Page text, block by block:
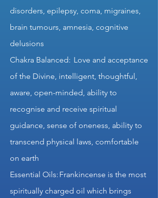
disorders, epilepsy, coma, migraines,
brain tumours, amnesia, cognitive
delusions
Chakra Balanced: Love and acceptance
of the Divine, intelligent, thoughtful,
aware, open-minded, ability to
recognise and receive spiritual
guidance, sense of oneness, ability to
transcend physical laws, comfortable
on earth
Essential Oils: Frankincense is the most
spiritually charged oil which brings